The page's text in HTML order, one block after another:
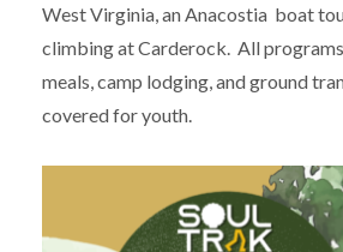
West Virginia, an Anacostia boat
climbing at Carderock. All
meals, camp lodging, and ground
covered for youth.